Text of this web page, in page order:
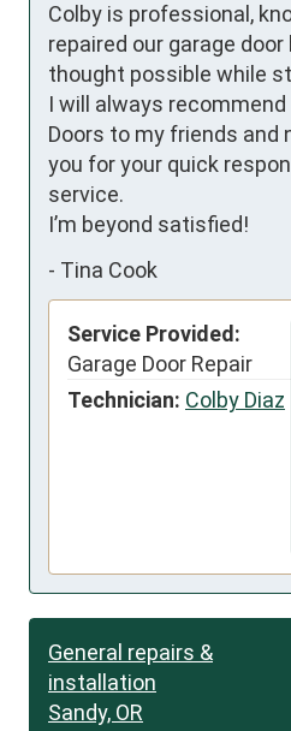
Colby is professional,
repaired our garage
thought possible while
I will always
Doors to my friends and
you for your quick
service.
I’m beyond satisfied!
- Tina Cook
Service Provided:
Garage Door Repair
Technician: Colby Diaz
General repairs &
installation
Sandy, OR